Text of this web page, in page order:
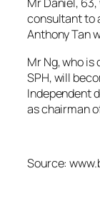
Mr Daniel,
consultant to
Anthony Tan
Mr Ng, who
SPH, will
Independent
as chairman
Source: